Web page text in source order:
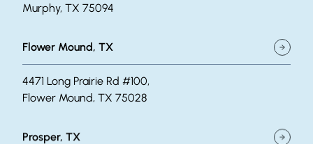
Murphy, TX 75094
Flower Mound, TX
4471 Long Prairie Rd #100,
Flower Mound, TX 75028
Prosper, TX